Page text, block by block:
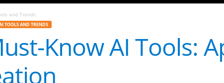
and Trends
TOOLS AND TRENDS
Know AI Tools: